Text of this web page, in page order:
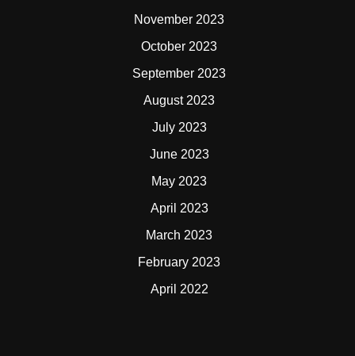
November 2023
October 2023
September 2023
August 2023
July 2023
June 2023
May 2023
April 2023
March 2023
February 2023
April 2022